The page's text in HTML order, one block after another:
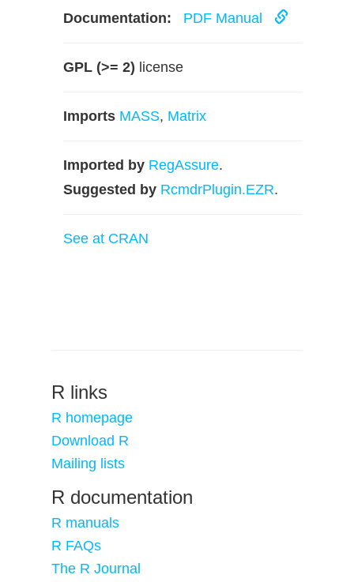
Documentation: PDF Manual
GPL (>= 2) license
Imports MASS, Matrix
Imported by RegAssure.
Suggested by RcmdrPlugin.EZR.
See at CRAN
R links
R homepage
Download R
Mailing lists
R documentation
R manuals
R FAQs
The R Journal